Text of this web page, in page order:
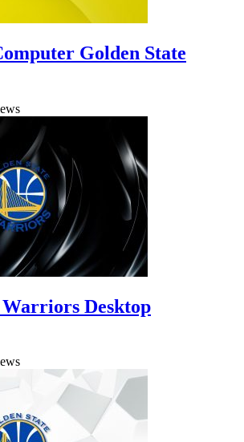
Golden State
Desktop